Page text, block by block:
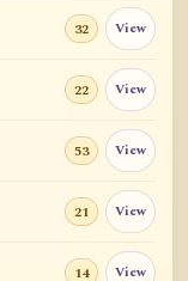
32 View
22 View
53 View
21 View
14 View